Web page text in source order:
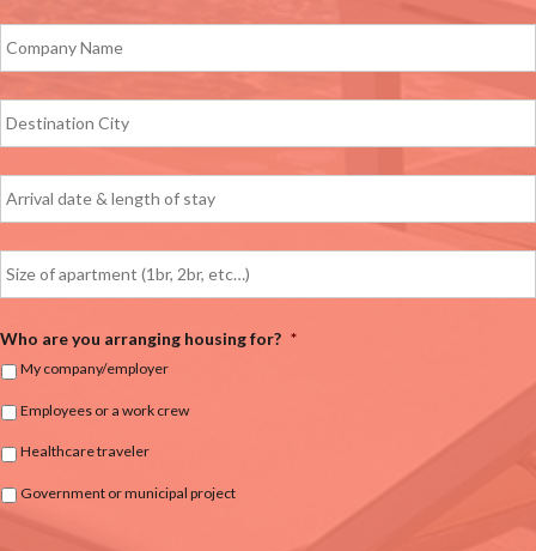
Who are you arranging housing for? *
My company/employer
Employees or a work crew
Healthcare traveler
Government or municipal project